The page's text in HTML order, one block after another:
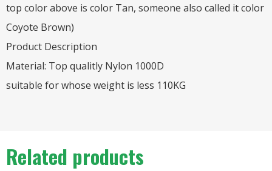
top color above is color Tan, someone also called it color
Coyote Brown)
Product Description
Material: Top qualitly Nylon 1000D
suitable for whose weight is less 110KG
Related products